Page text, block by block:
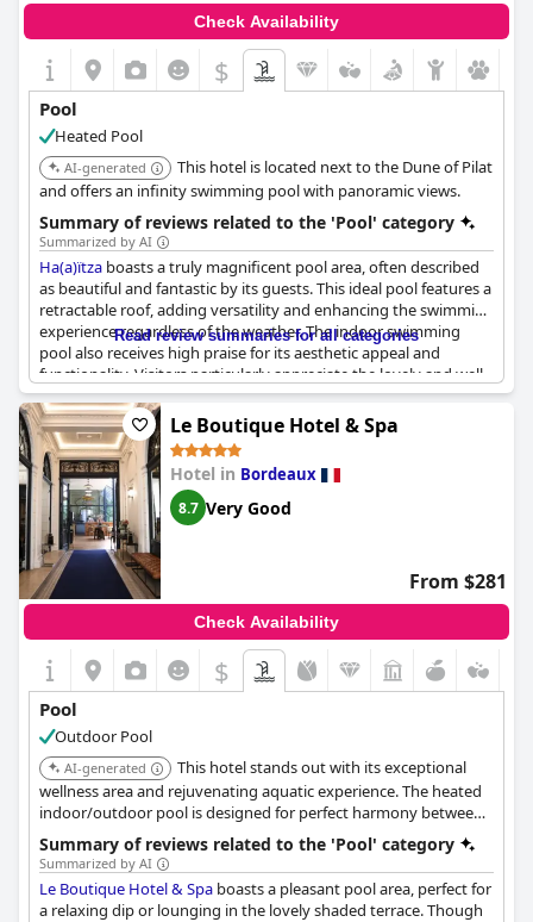
Despite being indoors, several guests noted the entrance
required passing through the restaurant, which was less than
ideal for those seeking privacy. Some reviews mentioned that
the pool area needed better maintenance and more attention
to details such as making underwater steps more visible and
managing the number of sun loungers.
In summary, while the rooftop pool at the
Renaissance
Bordeaux Hoteloffers remarkable views and is a well-
maintained facility, its small size and colder water temperature
could be potential drawbacks for some guests.
Check Availability
$
Pool
Heated Pool
AI-generated
This hotel is located next to the Dune of Pilat
and offers an infinity swimming pool with panoramic views.
Summary of reviews related to the 'Pool' category
Summarized by AI
Ha(a)ïtza boasts a truly magnificent pool area, often described
as beautiful and fantastic by its guests. This ideal pool features a
retractable roof, adding versatility and enhancing the swimming
experience regardless of the weather. The indoor swimming
pool also receives high praise for its aesthetic appeal and
functionality. Visitors particularly appreciate the lovely and well-
maintained environment surrounding the pool. Additionally, the
convenient and accommodating schedule for pool access
further elevates the guest experience. Overall, the pool at
Ha(a)ïtzastands out as a perfect retreat within the hotel.
Read review summaries for all categories
Le Boutique Hotel & Spa
Hotel in Bordeaux
8.7 Very Good
From $281
Check Availability
$
Pool
Outdoor Pool
AI-generated
This hotel stands out with its exceptional
wellness area and rejuvenating aquatic experience. The heated
indoor/outdoor pool is designed for perfect harmony between
indoors and outdoors.
Summary of reviews related to the 'Pool' category
Summarized by AI
Le Boutique Hotel & Spa boasts a pleasant pool area, perfect for
a relaxing dip or lounging in the lovely shaded terrace. Though